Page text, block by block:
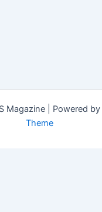
Magazine | Powered by
Theme